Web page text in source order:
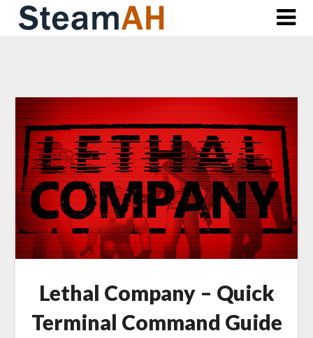
Skip
Lethal Company – Quick
Terminal Command Guide